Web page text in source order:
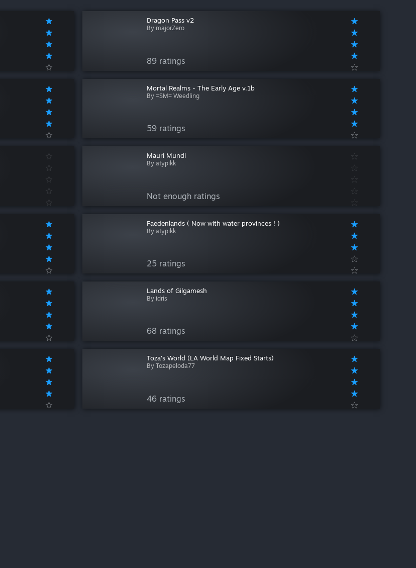
Dragon Pass v2
By majorZero
89 ratings
Mortal Realms - The Early Age v.1b
By =SM= Weedling
59 ratings
Mauri Mundi
By atypikk
Not enough ratings
Faedenlands ( Now with water provinces ! )
By atypikk
25 ratings
Lands of Gilgamesh
By idrîs
68 ratings
Toza's World (LA World Map Fixed Starts)
By Tozapeloda77
46 ratings